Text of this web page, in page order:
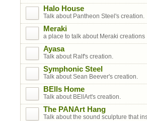
Halo House
Talk about Pantheon Steel's creation.
Meraki
a place to talk about Meraki creations
Ayasa
Talk about Ralf's creation.
Symphonic Steel
Talk about Sean Beever's creation.
BElls Home
Talk about BEllArt's creation.
The PANArt Hang
Talk about the sound sculpture that